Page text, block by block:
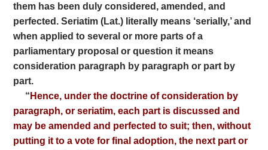
them has been duly considered, amended, and
perfected. Seriatim (Lat.) literally means ‘serially,’ and
when applied to several or more parts of a
parliamentary proposal or question it means
consideration paragraph by paragraph or part by
part.
“ Hence, under the doctrine of consideration by
paragraph, or seriatim, each part is discussed and
may be amended and perfected to suit; then, without
putting it to a vote for final adoption, the next part or